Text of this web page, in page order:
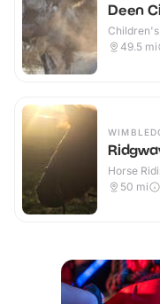
Deen
Children's
49.5 mi
Horse
50 mi